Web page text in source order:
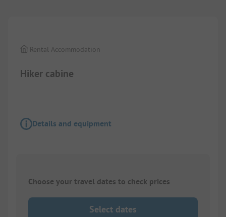
Hiker cabine
Rental Accommodation
Details and equipment
Choose your travel dates to check prices
Select dates